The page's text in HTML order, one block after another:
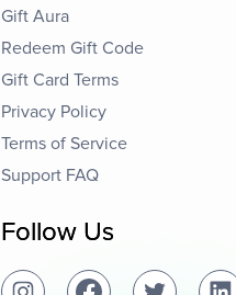
Gift Aura
Redeem Gift Code
Gift Card Terms
Privacy Policy
Terms of Service
Support FAQ
Follow Us